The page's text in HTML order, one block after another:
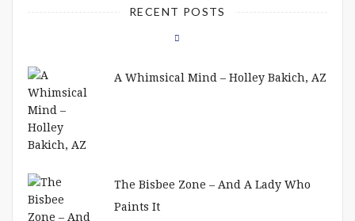
RECENT POSTS
A Whimsical Mind – Holley Bakich, AZ
The Bisbee Zone – And A Lady Who
Paints It